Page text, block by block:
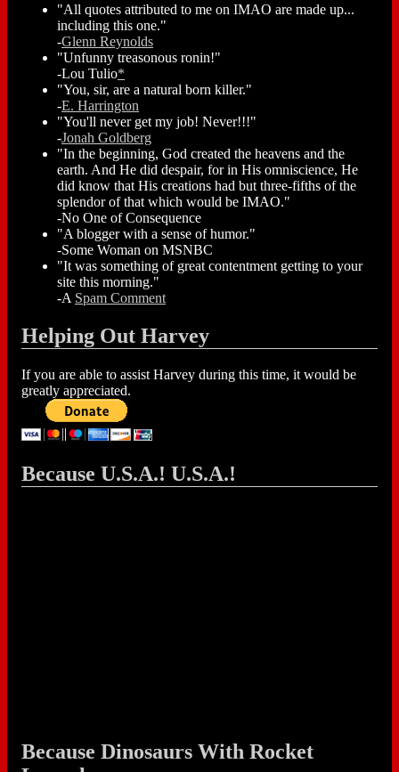
"All quotes attributed to me on IMAO are made up...
including this one."
-Glenn Reynolds
"Unfunny treasonous ronin!"
-Lou Tulio*
"You, sir, are a natural born killer."
-E. Harrington
"You'll never get my job! Never!!!"
-Jonah Goldberg
"In the beginning, God created the heavens and the
earth. And He did despair, for in His omniscience, He
did know that His creations had but three-fifths of the
splendor of that which would be IMAO."
-No One of Consequence
"A blogger with a sense of humor."
-Some Woman on MSNBC
"It was something of great contentment getting to your
site this morning."
-A Spam Comment
Helping Out Harvey
If you are able to assist Harvey during this time, it would be
greatly appreciated.
Because U.S.A.! U.S.A.!
Because Dinosaurs With Rocket